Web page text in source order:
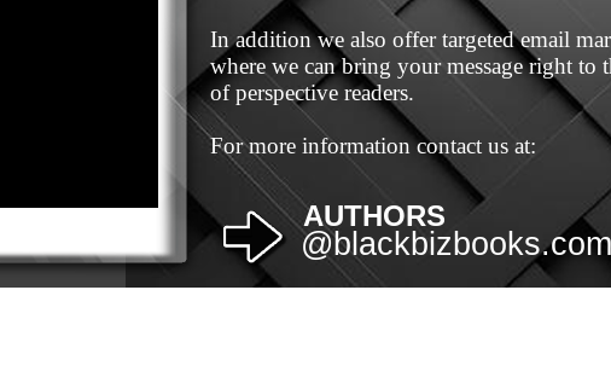
In addition we also offer targeted email
where we can bring your message right to
of perspective readers.
For more information contact us at:
AUTHORS
@blackbizbooks.com